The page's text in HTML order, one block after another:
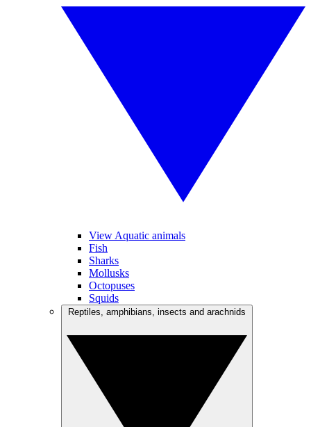
View Aquatic animals
Fish
Sharks
Mollusks
Octopuses
Squids